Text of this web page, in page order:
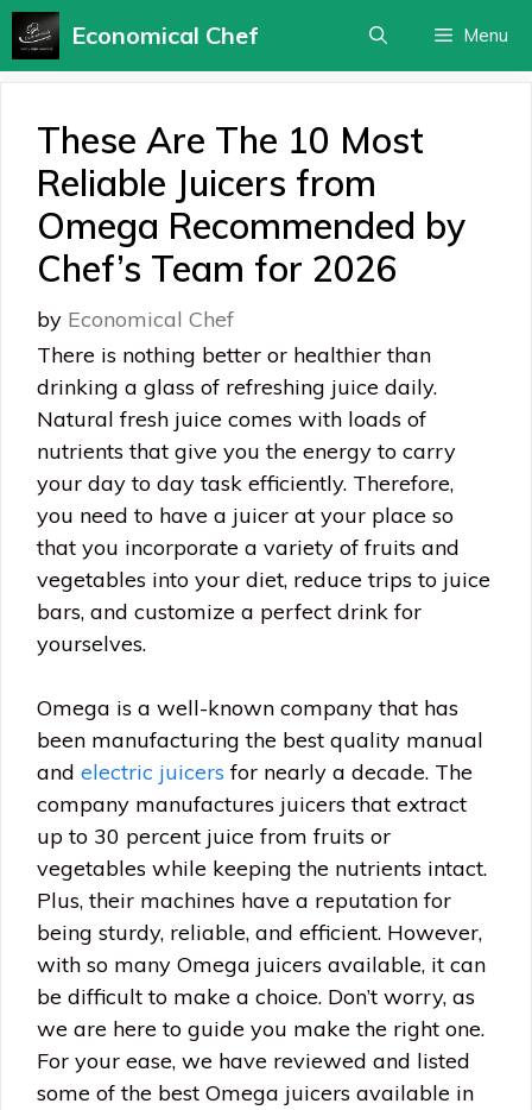
Skip
content
Economical Chef Menu
These Are The 10 Most
Reliable Juicers from
Omega Recommended by
Chef’s Team for 2026
by Economical Chef
There is nothing better or healthier than
drinking a glass of refreshing juice daily.
Natural fresh juice comes with loads of
nutrients that give you the energy to carry
your day to day task efficiently. Therefore,
you need to have a juicer at your place so
that you incorporate a variety of fruits and
vegetables into your diet, reduce trips to juice
bars, and customize a perfect drink for
yourselves.
Omega is a well-known company that has
been manufacturing the best quality manual
and electric juicers for nearly a decade. The
company manufactures juicers that extract
up to 30 percent juice from fruits or
vegetables while keeping the nutrients intact.
Plus, their machines have a reputation for
being sturdy, reliable, and efficient. However,
with so many Omega juicers available, it can
be difficult to make a choice. Don’t worry, as
we are here to guide you make the right one.
For your ease, we have reviewed and listed
some of the best Omega juicers available in